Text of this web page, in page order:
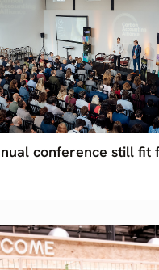
conference still fit